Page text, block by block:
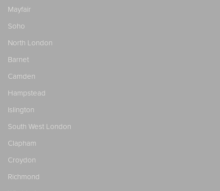
Mayfair
Soho
North London
Barnet
Camden
Hampstead
Islington
South West London
Clapham
Croydon
Richmond